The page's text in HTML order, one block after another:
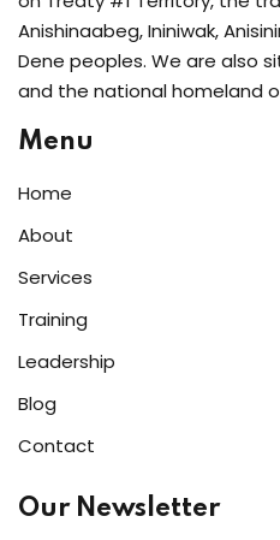
Anishinaabeg, Ininiwak,
Dene peoples. We are also
and the national homeland
Menu
Home
About
Services
Training
Leadership
Blog
Contact
Our Newsletter